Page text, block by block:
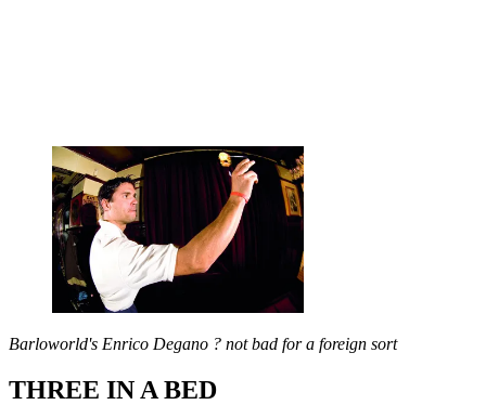
Barloworld's Enrico Degano ? not bad for a foreign sort
THREE IN A BED